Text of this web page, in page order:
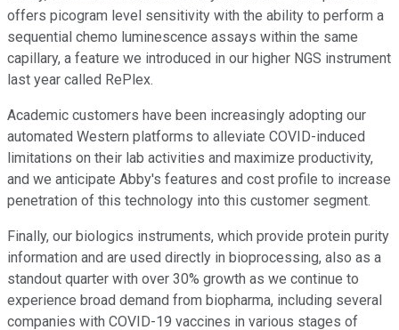
offers picogram level sensitivity with the ability to perform a
sequential chemo luminescence assays within the same
capillary, a feature we introduced in our higher NGS instrument
last year called RePlex.
Academic customers have been increasingly adopting our
automated Western platforms to alleviate COVID-induced
limitations on their lab activities and maximize productivity,
and we anticipate Abby's features and cost profile to increase
penetration of this technology into this customer segment.
Finally, our biologics instruments, which provide protein purity
information and are used directly in bioprocessing, also as a
standout quarter with over 30% growth as we continue to
experience broad demand from biopharma, including several
companies with COVID-19 vaccines in various stages of